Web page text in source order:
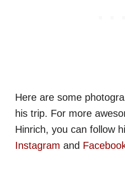
Here are some
his trip. For more
Hinrich, you can follow
Instagram and